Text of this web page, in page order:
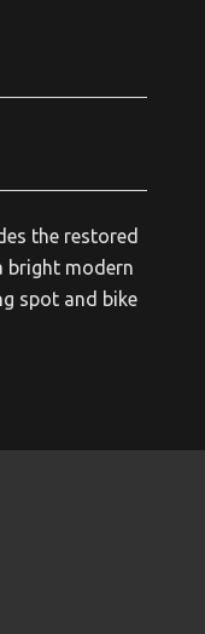
the restored
bright modern
spot and bike